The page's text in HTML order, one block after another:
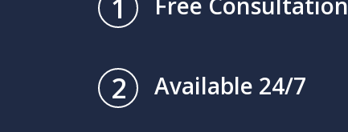
1
2 Available 24/7